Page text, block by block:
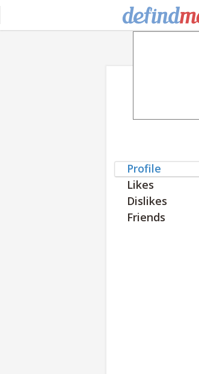
Profile
Likes
Dislikes
Friends